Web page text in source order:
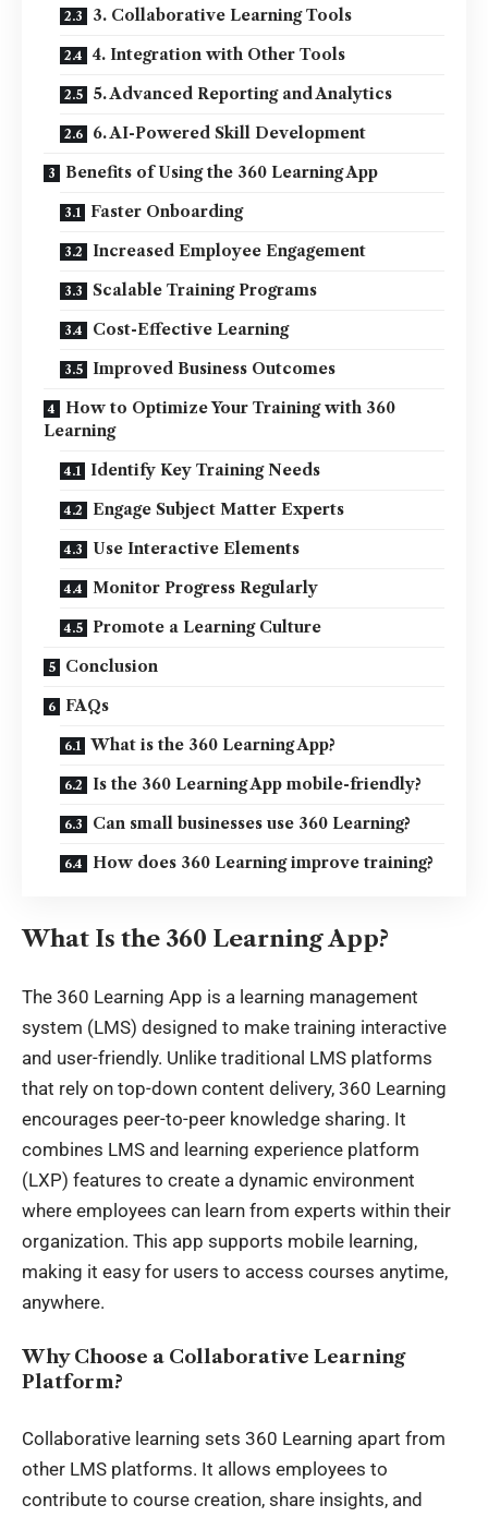
3. Collaborative Learning Tools
4. Integration with Other Tools
5. Advanced Reporting and Analytics
6. AI-Powered Skill Development
Benefits of Using the 360 Learning App
Faster Onboarding
Increased Employee Engagement
Scalable Training Programs
Cost-Effective Learning
Improved Business Outcomes
How to Optimize Your Training with 360
Learning
Identify Key Training Needs
Engage Subject Matter Experts
Use Interactive Elements
Monitor Progress Regularly
Promote a Learning Culture
Conclusion
FAQs
What is the 360 Learning App?
Is the 360 Learning App mobile-friendly?
Can small businesses use 360 Learning?
How does 360 Learning improve training?
What Is the 360 Learning App?
The 360 Learning App is a learning management
system (LMS) designed to make training interactive
and user-friendly. Unlike traditional LMS platforms
that rely on top-down content delivery, 360 Learning
encourages peer-to-peer knowledge sharing. It
combines LMS and learning experience platform
(LXP) features to create a dynamic environment
where employees can learn from experts within their
organization. This app supports mobile learning,
making it easy for users to access courses anytime,
anywhere.
Why Choose a Collaborative Learning
Platform?
Collaborative learning sets 360 Learning apart from
other LMS platforms. It allows employees to
contribute to course creation, share insights, and